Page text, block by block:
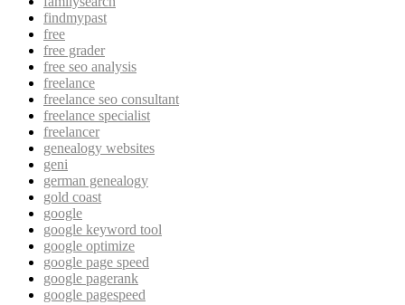
findmypast
free
free grader
free seo analysis
freelance
freelance seo consultant
freelance specialist
freelancer
genealogy websites
geni
german genealogy
gold coast
google
google keyword tool
google optimize
google page speed
google pagerank
google pagespeed